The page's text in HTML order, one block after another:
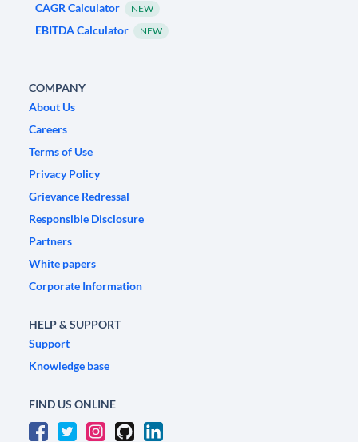
CAGR Calculator NEW
EBITDA Calculator NEW
COMPANY
About Us
Careers
Terms of Use
Privacy Policy
Grievance Redressal
Responsible Disclosure
Partners
White papers
Corporate Information
HELP & SUPPORT
Support
Knowledge base
FIND US ONLINE